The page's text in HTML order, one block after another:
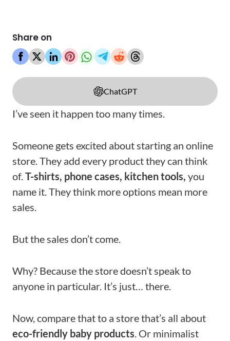
Share on
ChatGPT
I’ve seen it happen too many times.
Someone gets excited about starting an online
store. They add every product they can think
of.T-shirts, phone cases, kitchen tools, you
name it. They think more options mean more
sales.
But the sales don’t come.
Why? Because the store doesn’t speak to
anyone in particular. It’s just… there.
Now, compare that to a store that’s all about
eco-friendly baby products. Or minimalist